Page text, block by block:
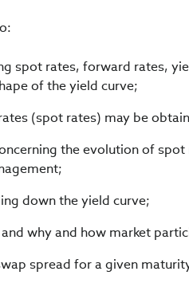
spot rates, forward rates,
of the yield curve;
(spot rates) may be
the evolution of
down the yield curve;
why and how market
spread for a given